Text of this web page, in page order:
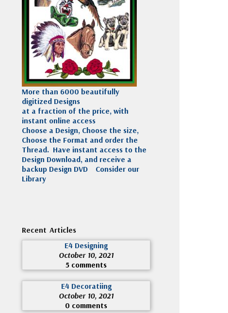
More than 6000 beautifully
digitized Designs
at a fraction of the price, with
instant online access
Choose a Design, Choose the size,
Choose the Format and order the
Thread. Have instant access to the
Design Download, and receive a
backup Design DVD
Consider our
Library
Recent Articles
E4 Designing
October 10, 2021
5 comments
E4 Decoratiing
October 10, 2021
0 comments